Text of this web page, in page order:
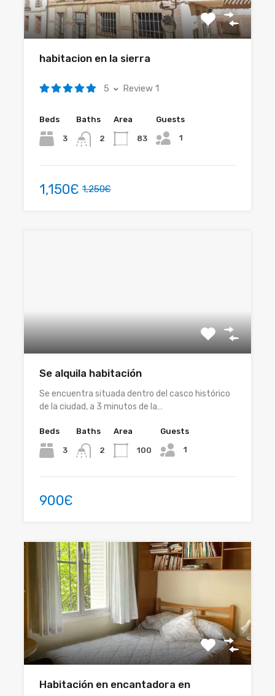
habitacion en la sierra
5 Review 1
Beds
3
Baths
2
Area
83
Guests
1
1,150Є 1,250Є
Se alquila habitación
Se encuentra situada dentro del casco histórico
de la ciudad, a 3 minutos de la…
Beds
3
Baths
2
Area
100
Guests
1
900Є
Habitación en encantadora en